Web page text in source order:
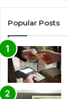
Popular Posts